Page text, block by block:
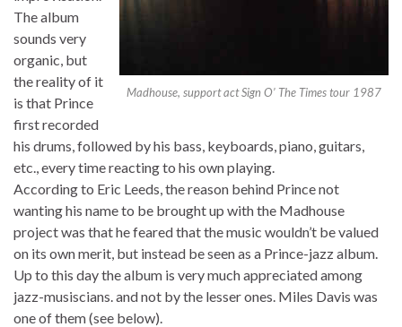
Madhouse, support act Sign O’ The Times tour 1987
The album
sounds very
organic, but
the reality of it
is that Prince
first recorded
his drums, followed by his bass, keyboards, piano, guitars,
etc., every time reacting to his own playing.
According to Eric Leeds, the reason behind Prince not
wanting his name to be brought up with the Madhouse
project was that he feared that the music wouldn’t be valued
on its own merit, but instead be seen as a Prince-jazz album.
Up to this day the album is very much appreciated among
jazz-musiscians. and not by the lesser ones. Miles Davis was
one of them (see below).